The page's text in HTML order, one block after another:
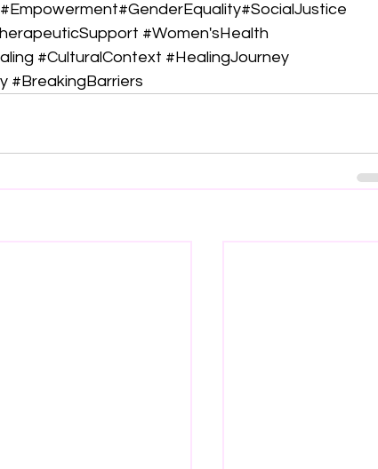
#Empowerment#GenderEquality#SocialJustice
#Women'sHealth
#CulturalContext #HealingJourney
#BreakingBarriers